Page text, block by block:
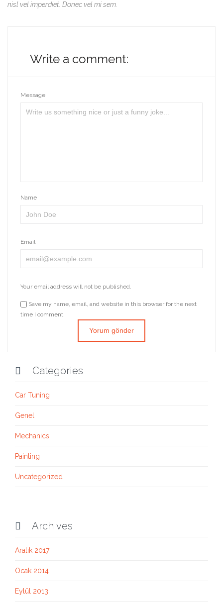
nisl vel imperdiet. Donec vel mi sem.
Write a comment:
Message
Name
Email
Your email address will not be published.
Save my name, email, and website in this browser for the next
time I comment.
 Categories
Car Tuning
Genel
Mechanics
Painting
Uncategorized
 Archives
Aralık 2017
Ocak 2014
Eylül 2013